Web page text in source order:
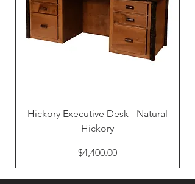
Hickory Executive Desk - Natural
Hickory
Price
$4,400.00